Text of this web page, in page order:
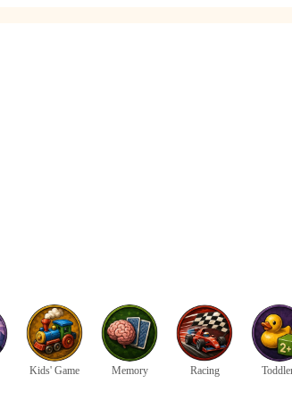
Kids' Game Memory Racing